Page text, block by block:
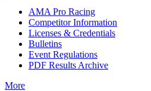
AMA Pro Racing
Competitor Information
Licenses & Credentials
Bulletins
Event Regulations
PDF Results Archive
More